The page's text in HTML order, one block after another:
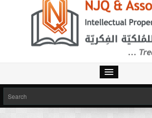
HOME
SERVICES